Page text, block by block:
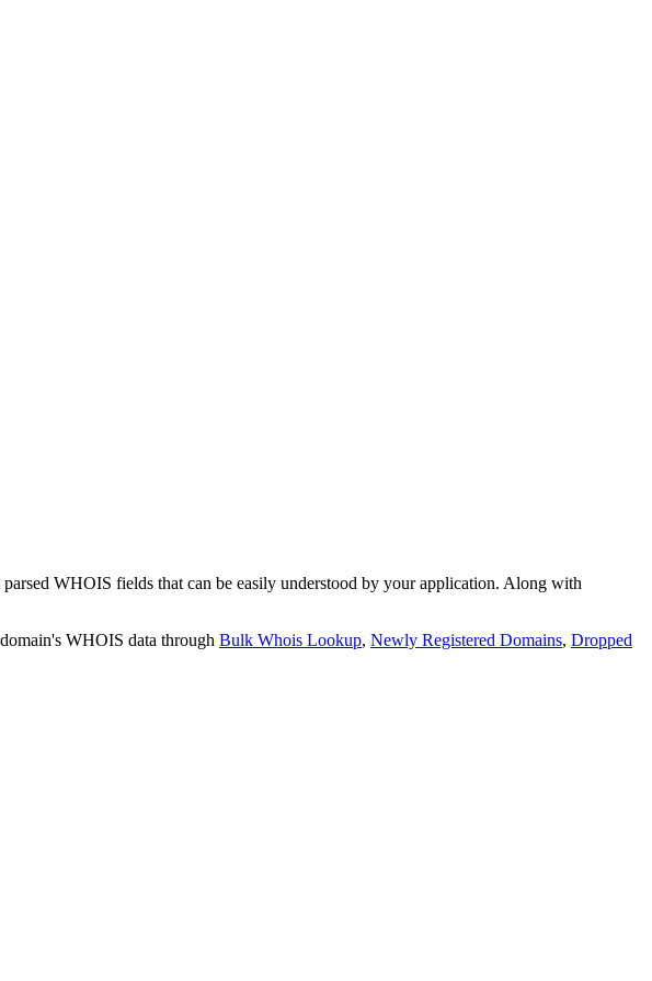
WHOIS fields that can be easily understood by your application. Along with
WHOIS data through Bulk Whois Lookup, Newly Registered Domains, Dropped